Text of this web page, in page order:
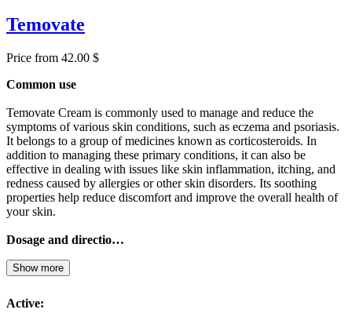
Temovate
Price from 42.00 $
Common use
Temovate Cream is commonly used to manage and reduce the
symptoms of various skin conditions, such as eczema and psoriasis.
It belongs to a group of medicines known as corticosteroids. In
addition to managing these primary conditions, it can also be
effective in dealing with issues like skin inflammation, itching, and
redness caused by allergies or other skin disorders. Its soothing
properties help reduce discomfort and improve the overall health of
your skin.
Dosage and directio…
Show more
Active: